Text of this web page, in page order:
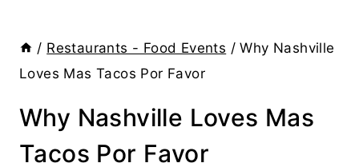
/ Restaurants - Food Events / Why Nashville
Loves Mas Tacos Por Favor
Why Nashville Loves Mas
Tacos Por Favor